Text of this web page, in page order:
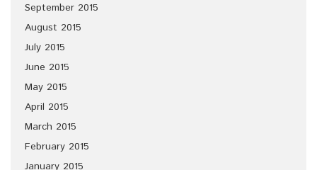
September 2015
August 2015
July 2015
June 2015
May 2015
April 2015
March 2015
February 2015
January 2015